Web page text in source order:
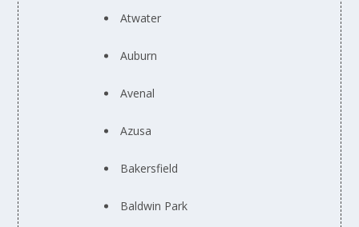
Atwater
Auburn
Avenal
Azusa
Bakersfield
Baldwin Park